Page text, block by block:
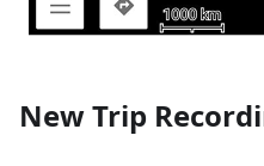
New Trip